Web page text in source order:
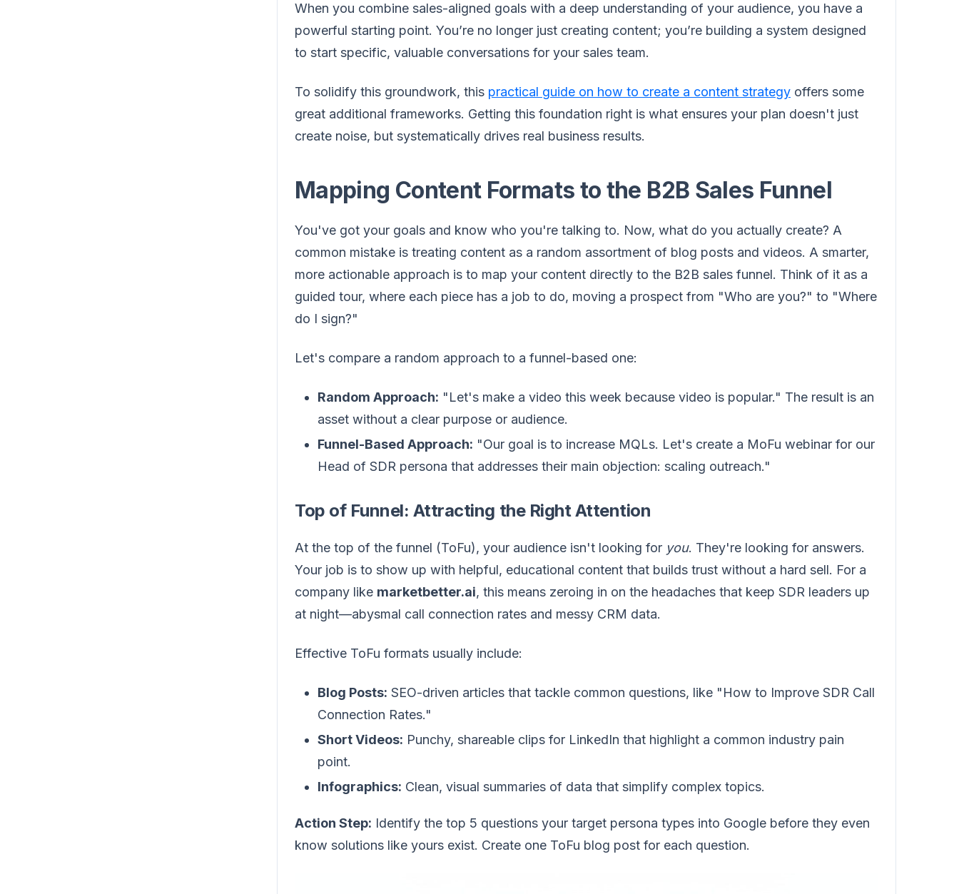
When you combine sales-aligned goals with a deep understanding of your audience, you have a
powerful starting point. You’re no longer just creating content; you’re building a system designed
to start specific, valuable conversations for your sales team.
To solidify this groundwork, this practical guide on how to create a content strategy offers some
great additional frameworks. Getting this foundation right is what ensures your plan doesn't just
create noise, but systematically drives real business results.
Mapping Content Formats to the B2B Sales Funnel
You've got your goals and know who you're talking to. Now, what do you actually create? A
common mistake is treating content as a random assortment of blog posts and videos. A smarter,
more actionable approach is to map your content directly to the B2B sales funnel. Think of it as a
guided tour, where each piece has a job to do, moving a prospect from "Who are you?" to "Where
do I sign?"
Let's compare a random approach to a funnel-based one:
Random Approach: "Let's make a video this week because video is popular." The result is an
asset without a clear purpose or audience.
Funnel-Based Approach: "Our goal is to increase MQLs. Let's create a MoFu webinar for our
Head of SDR persona that addresses their main objection: scaling outreach."
Top of Funnel: Attracting the Right Attention
At the top of the funnel (ToFu), your audience isn't looking for you. They're looking for answers.
Your job is to show up with helpful, educational content that builds trust without a hard sell. For a
company like marketbetter.ai, this means zeroing in on the headaches that keep SDR leaders up
at night—abysmal call connection rates and messy CRM data.
Effective ToFu formats usually include:
Blog Posts: SEO-driven articles that tackle common questions, like "How to Improve SDR Call
Connection Rates."
Short Videos: Punchy, shareable clips for LinkedIn that highlight a common industry pain
point.
Infographics: Clean, visual summaries of data that simplify complex topics.
Action Step: Identify the top 5 questions your target persona types into Google before they even
know solutions like yours exist. Create one ToFu blog post for each question.